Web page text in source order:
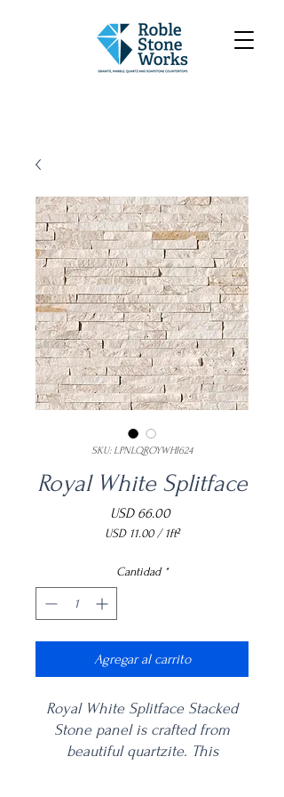
SKU: LPNLQROYWHI624
Royal White Splitface
USD 66.00Precio
USD 11.00 / 1ft²
por
Cantidad *
Agregar al carrito
Royal White Splitface Stacked
Stone panel is crafted from
beautiful quartzite. This